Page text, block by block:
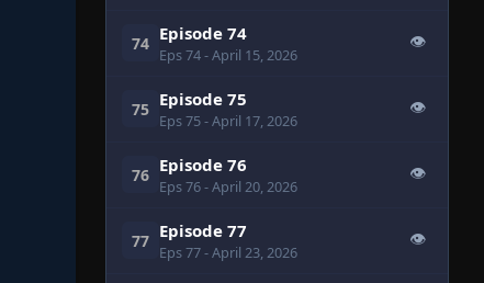
74 Episode 74
Eps 74- April 15, 2026
👁
75 Episode 75
Eps 75- April 17, 2026
👁
76 Episode 76
Eps 76- April 20, 2026
👁
77 Episode 77
Eps 77- April 23, 2026
👁